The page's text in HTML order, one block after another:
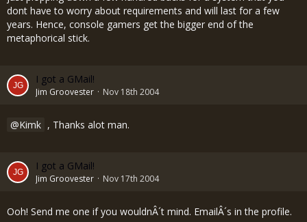
dont have to worry about requirements and will last for a few
years. Hence, console gamers get the bigger end of the
metaphorical stick.
I got a GMail!
Jim Groovester Nov 18th 2004
Kimk , Thanks alot man.
I got a GMail!
Jim Groovester Nov 17th 2004
Ooh! Send me one if you wouldnÂ´t mind. EmailÂ´s in the profile.